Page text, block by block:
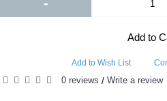
Add to
Add to Wish List
0 reviews / Write a review